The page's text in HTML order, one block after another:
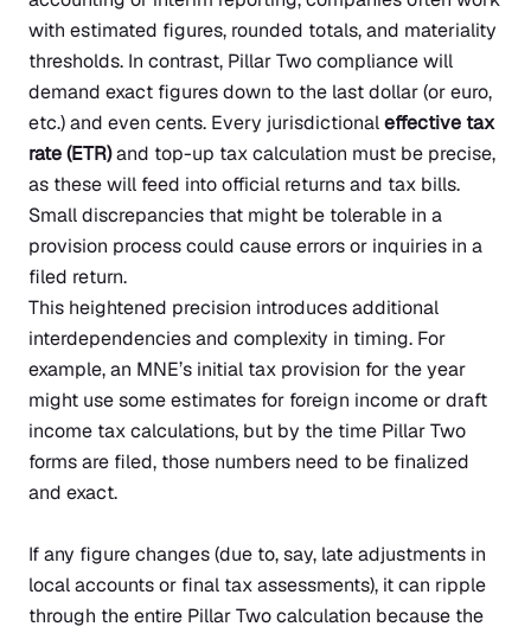
with estimated figures, rounded totals, and materiality
thresholds. In contrast, Pillar Two compliance will
demand exact figures down to the last dollar (or euro,
etc.) and even cents. Every jurisdictionaleffective tax
rate (ETR)and top-up tax calculation must be precise,
as these will feed into official returns and tax bills.
Small discrepancies that might be tolerable in a
provision process could cause errors or inquiries in a
filed return.
This heightened precision introduces additional
interdependencies and complexity in timing. For
example, an MNE’s initial tax provision for the year
might use some estimates for foreign income or draft
income tax calculations, but by the time Pillar Two
forms are filed, those numbers need to be finalized
and exact.
If any figure changes (due to, say, late adjustments in
local accounts or final tax assessments), it can ripple
through the entire Pillar Two calculation because the